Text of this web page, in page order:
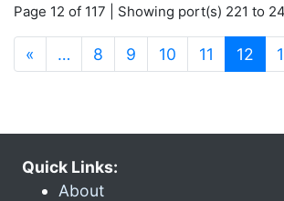
Page 12 of 117 | Showing port(s) 221 to
« … 8 9 10 11 12
Quick Links:
About